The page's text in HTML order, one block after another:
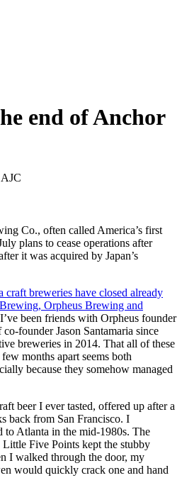
end of Anchor
Co., often called America’s first
plans to cease operations after
it was acquired by Japan’s
craft breweries have closed already
Orpheus Brewing and
I’ve been friends with Orpheus founder
founder Jason Santamaria since
breweries in 2014. That all of these
months apart seems both
because they somehow managed
beer I ever tasted, offered up after a
back from San Francisco. I
to Atlanta in the mid-1980s. The
Five Points kept the stubby
I walked through the door, my
would quickly crack one and hand